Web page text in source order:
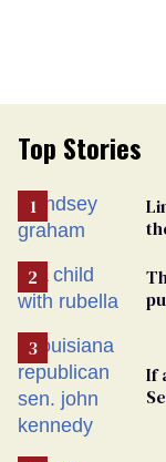
Top Stories
If